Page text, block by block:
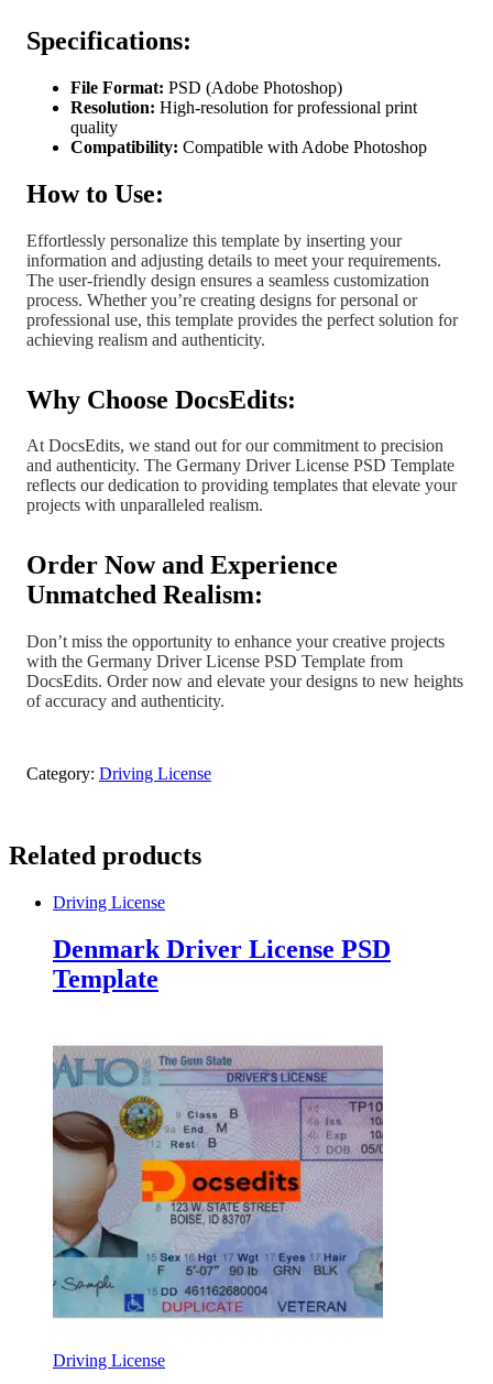
Specifications:
File Format: PSD (Adobe Photoshop)
Resolution: High-resolution for professional print
quality
Compatibility: Compatible with Adobe Photoshop
How to Use:
Effortlessly personalize this template by inserting your
information and adjusting details to meet your requirements.
The user-friendly design ensures a seamless customization
process. Whether you’re creating designs for personal or
professional use, this template provides the perfect solution for
achieving realism and authenticity.
Why Choose DocsEdits:
At DocsEdits, we stand out for our commitment to precision
and authenticity. The Germany Driver License PSD Template
reflects our dedication to providing templates that elevate your
projects with unparalleled realism.
Order Now and Experience
Unmatched Realism:
Don’t miss the opportunity to enhance your creative projects
with the Germany Driver License PSD Template from
DocsEdits. Order now and elevate your designs to new heights
of accuracy and authenticity.
Category: Driving License
Related products
Driving License
Denmark Driver License PSD
Template
Driving License